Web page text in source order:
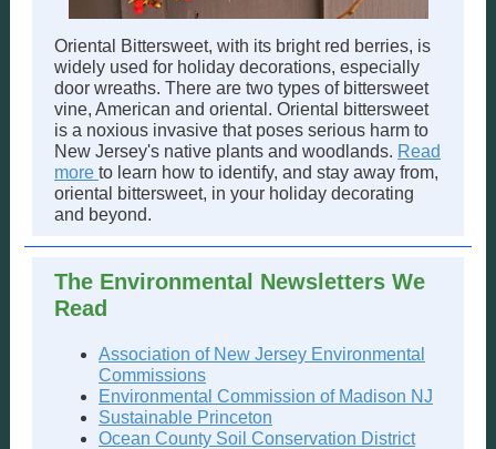
Oriental Bittersweet, with its bright red berries, is
widely used for holiday decorations, especially
door wreaths. There are two types of bittersweet
vine, American and oriental. Oriental bittersweet
is a noxious invasive that poses serious harm to
New Jersey's native plants and woodlands. Read
more to learn how to identify, and stay away from,
oriental bittersweet, in your holiday decorating
and beyond.
The Environmental Newsletters We
Read
Association of New Jersey Environmental
Commissions
Environmental Commission of Madison NJ
Sustainable Princeton
Ocean County Soil Conservation District